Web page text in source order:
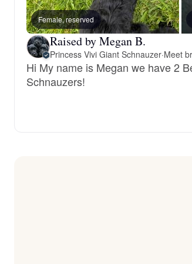
Female, reserved
Raised by Megan B.
Princess Vivi Giant Schnauzer·Meet
Hi My name is Megan we have 2
Schnauzers!